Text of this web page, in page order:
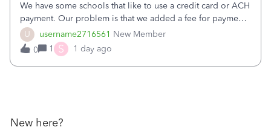
U username2716561 New Member
We have some schools that like to use a credit card or ACH
payment. Our problem is that we added a fee for payment
by electronic to our invoices. But we have schools that pay
the total including the fee when they pay by
check. Therefore, we have to r
0 1 S 1 day ago
New here?